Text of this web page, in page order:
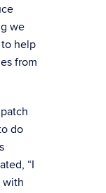
we
help
from
do
“I
with